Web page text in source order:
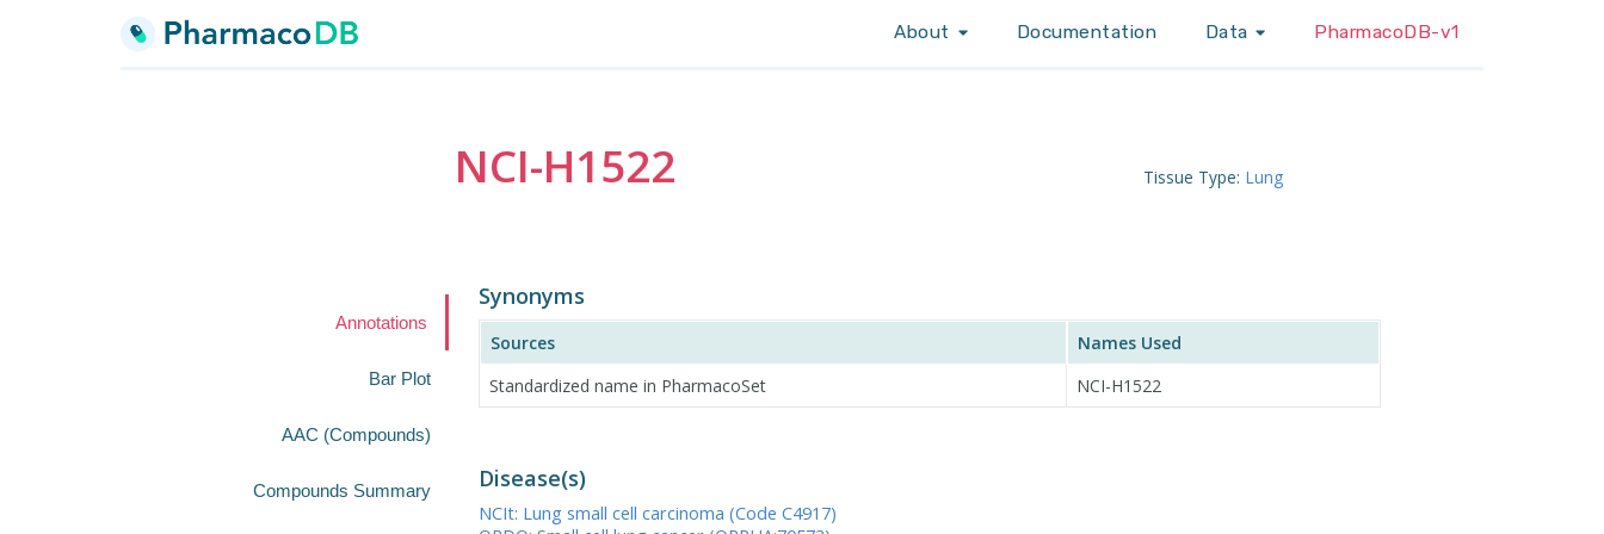
About Documentation Data PharmacoDB-v1
NCI-H1522 Tissue Type: Lung
Annotations
Bar Plot
AAC (Compounds)
Compounds Summary
Synonyms
Sources
Names Used
Standardized name in PharmacoSet
NCI-H1522
Disease(s)
NCIt: Lung small cell carcinoma (Code C4917)